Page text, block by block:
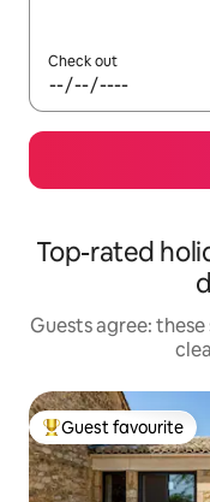
Check out
Top-rated
Guests agree:
Top guest favourite
Guest favourite